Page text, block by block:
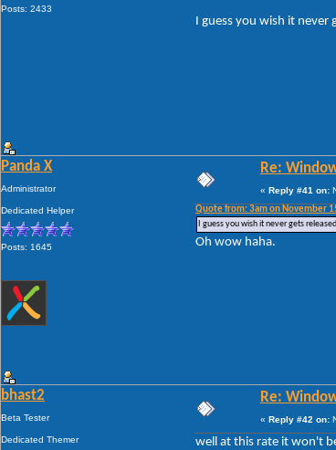
Posts: 2433
I guess you wish it
Panda X
Administrator
Dedicated Helper
Posts: 1645
Re:
« Reply #41 on:
Quote from: 3am on November
I guess you wish it never gets
Oh wow haha.
bhast2
Beta Tester
Dedicated Themer
Re:
« Reply #42 on:
well at this rate it won't